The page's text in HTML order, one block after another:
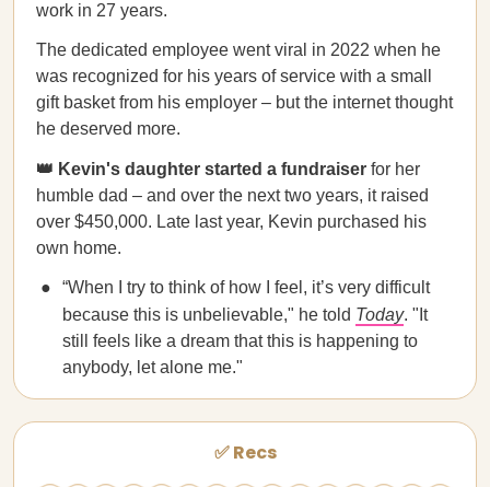
work in 27 years.
The dedicated employee went viral in 2022 when he
was recognized for his years of service with a small
gift basket from his employer – but the internet thought
he deserved more.
👑 Kevin's daughter started a fundraiser for her
humble dad – and over the next two years, it raised
over $450,000. Late last year, Kevin purchased his
own home.
“When I try to think of how I feel, it’s very difficult
because this is unbelievable," he told Today. "It
still feels like a dream that this is happening to
anybody, let alone me."
✅ Recs